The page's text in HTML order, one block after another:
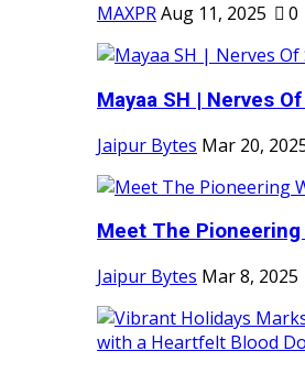
MAXPRAug 11, 2025 0
Mayaa SH | Nerves
Jaipur Bytes Mar 20,
Meet The Pioneering
Jaipur Bytes Mar 8, 2025